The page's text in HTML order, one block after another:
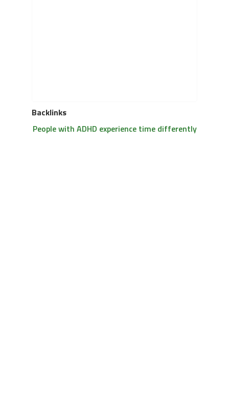
Backlinks
People with ADHD experience time differently